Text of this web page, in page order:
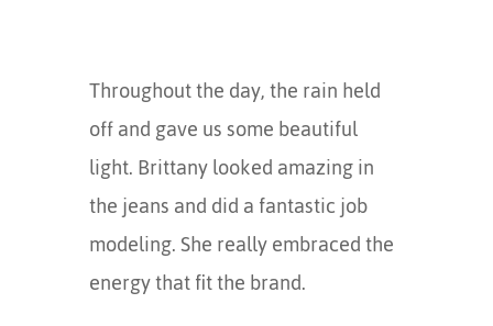
Throughout the day, the rain held
off and gave us some beautiful
light. Brittany looked amazing in
the jeans and did a fantastic job
modeling. She really embraced the
energy that fit the brand.